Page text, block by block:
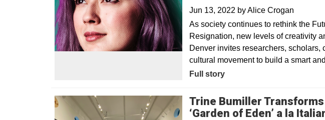
Jun 13, 2022 byAlice Crogan
As society continues to rethink the
Resignation, new levels of creativity
Denver invites researchers, scholars,
cultural movement to build a smart
Full story
Trine Bumiller
‘Garden of Eden’ a la